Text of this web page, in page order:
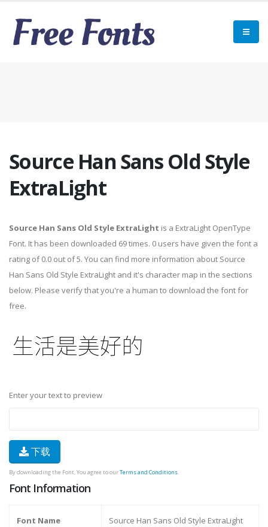
Source Han Sans Old Style
ExtraLight
Source Han Sans Old Style ExtraLight is a ExtraLight OpenType
Font. It has been downloaded 69 times. 0 users have given the font a
rating of 0.0 out of 5. You can find more information about Source
Han Sans Old Style ExtraLight and it's character map in the sections
below. Please verify that you're a human to download the font for
free.
Enter your text to preview
下载
By downloading the Font, You agree to ourTerms and Conditions.
Font Information
Font Name Source Han Sans Old Style ExtraLight